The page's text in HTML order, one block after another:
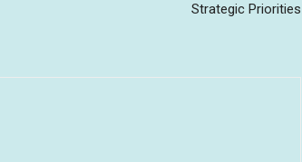
Strategic Priorities